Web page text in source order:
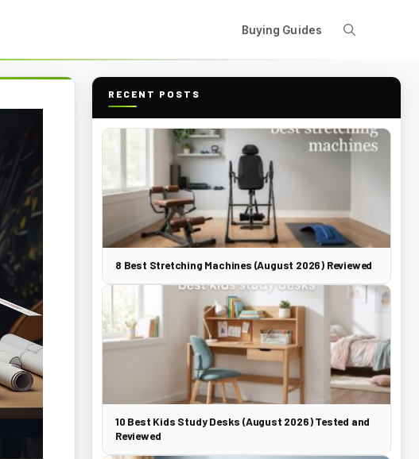
Buying Guides
RECENT POSTS
8 Best Stretching Machines (August 2026) Reviewed
10 Best Kids Study Desks (August 2026) Tested and
Reviewed